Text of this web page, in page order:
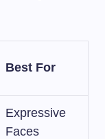
Best For
Expressive
Faces